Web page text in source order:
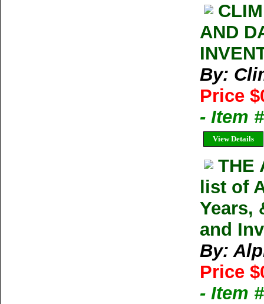
AND
By:
Price
- Item
View Details
THE
list of
Years,
and
By:
Price
- Item